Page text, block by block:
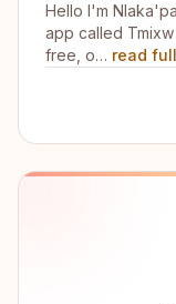
Hello I'm
app called
free, o… read